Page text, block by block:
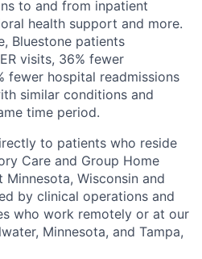
to and from inpatient
health support and more.
Bluestone patients
visits, 36% fewer
fewer hospital readmissions
similar conditions and
time period.
to patients who reside
Care and Group Home
Wisconsin and
by clinical operations and
who work remotely or at our
Minnesota, and Tampa,